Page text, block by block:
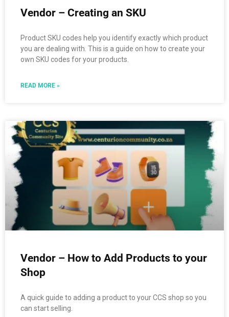
Vendor – Creating an SKU
Product SKU codes help you identify exactly which product
you are dealing with. This is a guide on how to create your
own SKU codes for your products.
READ MORE »
Vendor – How to Add Products to your
Shop
A quick guide to adding a product to your CCS shop so you
can start selling.